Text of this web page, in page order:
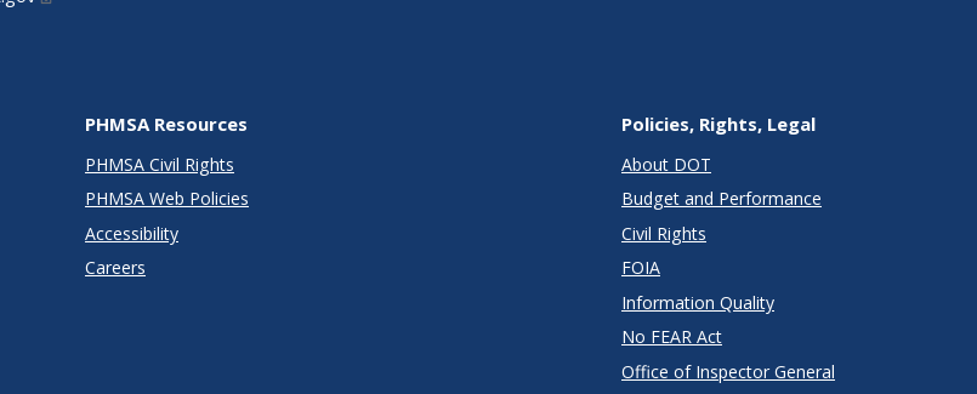
PHMSA Resources
PHMSA Civil Rights
PHMSA Web Policies
Accessibility
Careers
Policies, Rights, Legal
About DOT
Budget and Performance
Civil Rights
FOIA
Information Quality
No FEAR Act
Office of Inspector General